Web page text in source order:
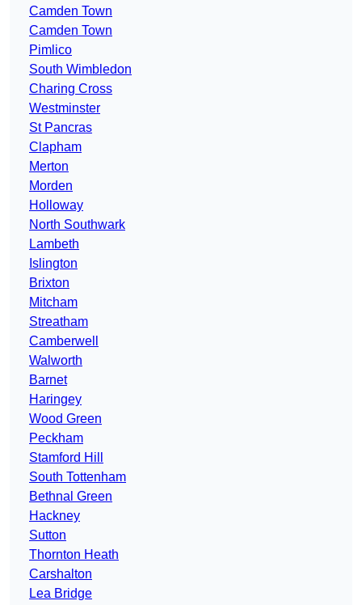
Camden Town
Camden Town
Pimlico
South Wimbledon
Charing Cross
Westminster
St Pancras
Clapham
Merton
Morden
Holloway
North Southwark
Lambeth
Islington
Brixton
Mitcham
Streatham
Camberwell
Walworth
Barnet
Haringey
Wood Green
Peckham
Stamford Hill
South Tottenham
Bethnal Green
Hackney
Sutton
Thornton Heath
Carshalton
Lea Bridge